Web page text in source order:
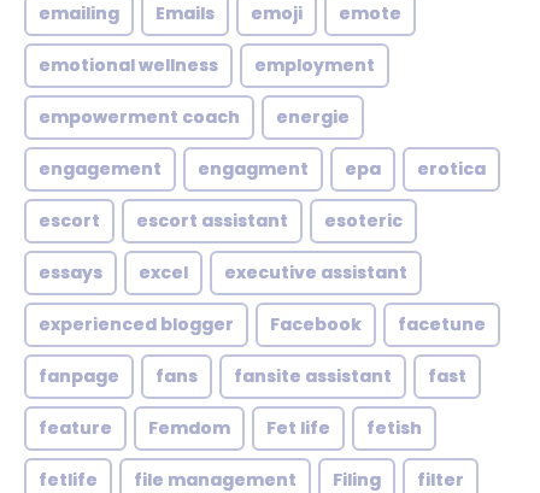
emailing Emails emoji emote
emotional wellness employment
empowerment coach energie
engagement engagment epa erotica
escort escort assistant esoteric
essays excel executive assistant
experienced blogger Facebook facetune
fanpage fans fansite assistant fast
feature Femdom Fet life fetish
fetlife file management Filing filter